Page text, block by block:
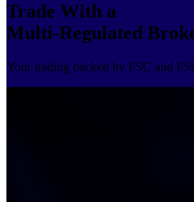
Trade With a
Multi-Regulated
Your trading backed by FSC and